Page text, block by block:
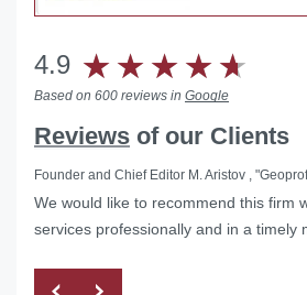
4.9
Based on 600 reviews in Google
Reviews of our Clients
Founder and Chief Editor M. Aristov ,
We would like to recommend this firm
services professionally and in a timely